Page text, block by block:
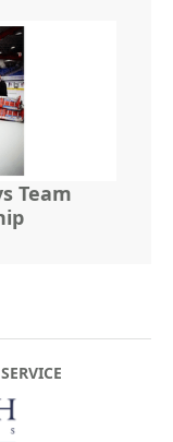
Team